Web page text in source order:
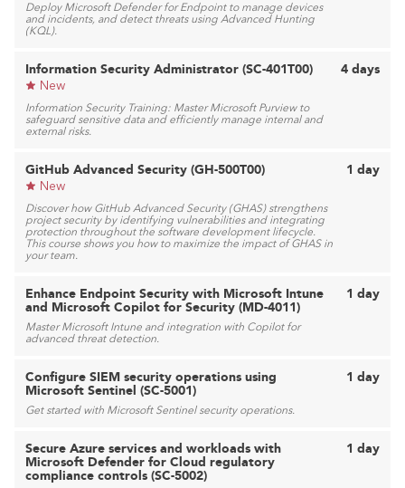
Deploy Microsoft Defender for Endpoint to manage devices
and incidents, and detect threats using Advanced Hunting
(KQL).
Information Security Administrator (SC-401T00)
New
Information Security Training: Master Microsoft Purview to
safeguard sensitive data and efficiently manage internal and
external risks.
4 days
GitHub Advanced Security (GH-500T00)
New
Discover how GitHub Advanced Security (GHAS) strengthens
project security by identifying vulnerabilities and integrating
protection throughout the software development lifecycle.
This course shows you how to maximize the impact of GHAS in
your team.
1 day
Enhance Endpoint Security with Microsoft Intune
and Microsoft Copilot for Security (MD-4011)
Master Microsoft Intune and integration with Copilot for
advanced threat detection.
1 day
Configure SIEM security operations using
Microsoft Sentinel (SC-5001)
Get started with Microsoft Sentinel security operations.
1 day
Secure Azure services and workloads with
Microsoft Defender for Cloud regulatory
compliance controls (SC-5002)
1 day